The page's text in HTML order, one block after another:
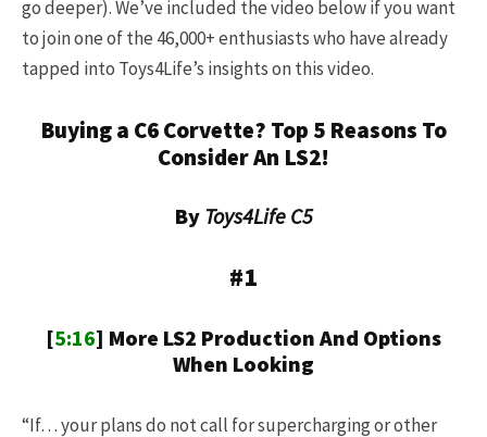
go deeper).We’ve included the video below if you want
to join one of the 46,000+ enthusiasts who have already
tapped into Toys4Life’s insights on this video.
Buying a C6 Corvette? Top 5 Reasons To
Consider An LS2!
By Toys4Life C5
#1
[5:16] More LS2 Production And Options
When Looking
“If… your plans do not call for supercharging or other